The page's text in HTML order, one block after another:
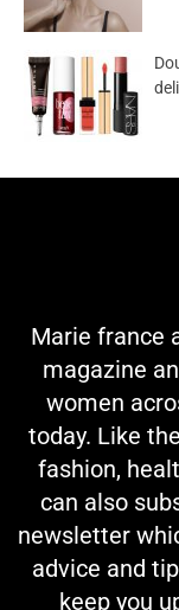
Marie france
magazine
women
today. Like
fashion,
can also
newsletter
advice and
keep you